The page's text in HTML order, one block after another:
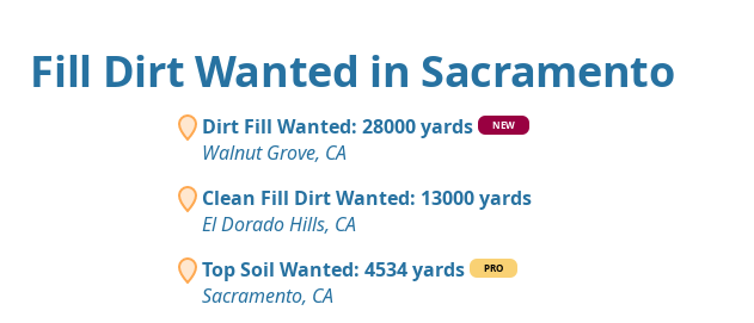
Clean Fill Dirt: 50 yards
Sacramento, CA
Clean Fill Dirt: 40 yards
Orangevale, CA
Mixed Clean Soil: 25 yards
Citrus Heights, CA
Clean Fill Dirt Wanted: 20 yards
Citrus Heights, CA
Fill Dirt Wanted in Sacramento
Dirt Fill Wanted: 28000 yards NEW
Walnut Grove, CA
Clean Fill Dirt Wanted: 13000 yards
El Dorado Hills, CA
Top Soil Wanted: 4534 yards
PRO
Sacramento, CA